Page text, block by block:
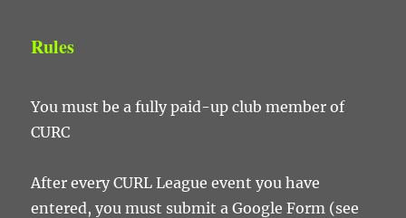
Rules
You must be a fully paid-up club member of
CURC
After every CURL League event you have
entered, you must submit a Google Form (see